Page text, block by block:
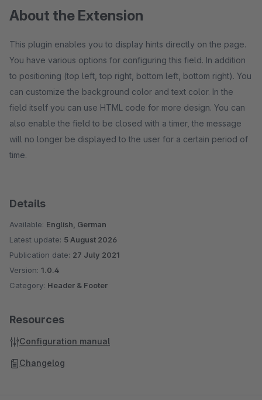
About the Extension
This plugin enables you to display hints directly on the page.
You have various options for configuring this field. In addition
to positioning (top left, top right, bottom left, bottom right). You
can customize the background color and text color. In the
field itself you can use HTML code for more design. You can
also enable the field to be closed with a timer, the message
will no longer be displayed to the user for a certain period of
time.
Details
Available: English, German
Latest update: 5 August 2026
Publication date: 27 July 2021
Version: 1.0.4
Category: Header & Footer
Resources
Configuration manual
Changelog